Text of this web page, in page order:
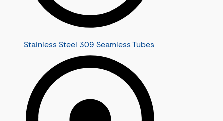
Stainless Steel 309 Seamless Tubes